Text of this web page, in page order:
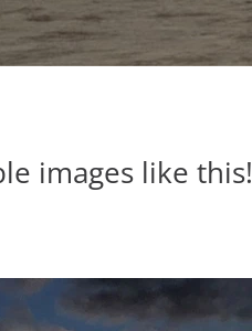
images like this!